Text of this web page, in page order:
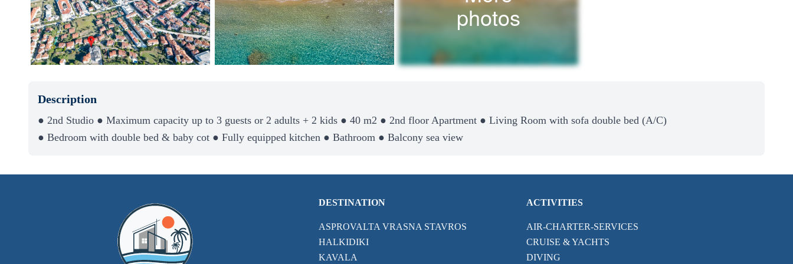
photos
Description
● 2nd Studio ● Maximum capacity up to 3 guests or 2 adults + 2 kids ● 40 m2 ● 2nd floor Apartment ● Living Room with sofa double bed (A/C)
● Bedroom with double bed & baby cot ● Fully equipped kitchen ● Bathroom ● Balcony sea view
DESTINATION
ASPROVALTA VRASNA STAVROS
HALKIDIKI
KAVALA
ACTIVITIES
AIR-CHARTER-SERVICES
CRUISE & YACHTS
DIVING